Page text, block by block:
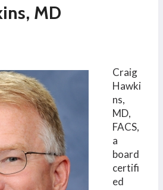
MD
Craig
Hawki
ns,
MD,
FACS,
a
board
certifi
ed